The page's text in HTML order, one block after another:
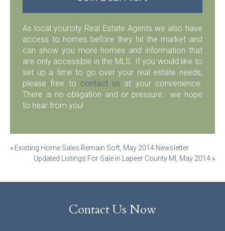
As local yourcity Real Estate Agents we also have
access to homes before they hit the market and
can show you more homes and information that
are only accessible in the MLS. If you would like to
set up a time to go over your real estate needs,
please free to contact us at your convenience.
There is no obligation and or pressure… we hope
to hear from you!
Post
navigation
« Existing Home Sales Remain Soft, May 2014 Newsletter
Updated Listings For Sale in Lapeer County MI, May 2014 »
Contact Us Now